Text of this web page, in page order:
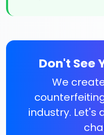
Don't See
We
industry. Let's